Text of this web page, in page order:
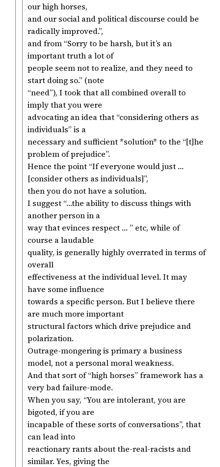
our high horses,
and our social and political discourse could be
radically improved.”,
and from “Sorry to be harsh, but it’s an
important truth a lot of
people seem not to realize, and they need to
start doing so.” (note
“need”), I took that all combined overall to
imply that you were
advocating an idea that “considering others as
individuals” is a
necessary and sufficient *solution* to the “[t]he
problem of prejudice”.
Hence the point “If everyone would just …
[consider others as individuals]”,
then you do not have a solution.
I suggest “…the ability to discuss things with
another person in a
way that evinces respect … ” etc, while of
course a laudable
quality, is generally highly overrated in terms of
overall
effectiveness at the individual level. It may
have some influence
towards a specific person. But I believe there
are much more important
structural factors which drive prejudice and
polarization.
Outrage-mongering is primary a business
model, not a personal moral weakness.
And that sort of “high horses” framework has a
very bad failure-mode.
When you say, “You are intolerant, you are
bigoted, if you are
incapable of these sorts of conversations”, that
can lead into
reactionary rants about the-real-racists and
similar. Yes, giving the